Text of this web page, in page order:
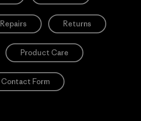
Repairs Returns
Product Care
Contact Form